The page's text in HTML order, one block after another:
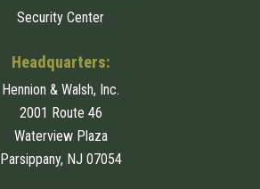
Security Center
Headquarters:
Hennion & Walsh, Inc.
2001 Route 46
Waterview Plaza
Parsippany, NJ 07054